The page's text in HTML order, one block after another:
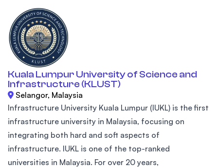
Kuala Lumpur University of Science and
Infrastructure (KLUST)
Selangor, Malaysia
Infrastructure University Kuala Lumpur (IUKL) is the first
infrastructure university in Malaysia, focusing on
integrating both hard and soft aspects of
infrastructure. IUKL is one of the top-ranked
universities in Malaysia. For over 20 years,